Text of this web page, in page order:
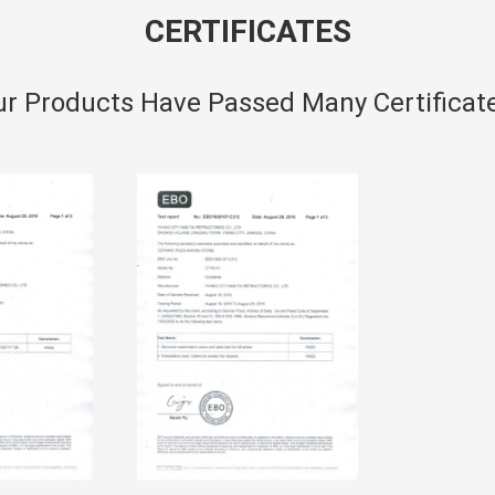
CERTIFICATES
Products Have Passed Many